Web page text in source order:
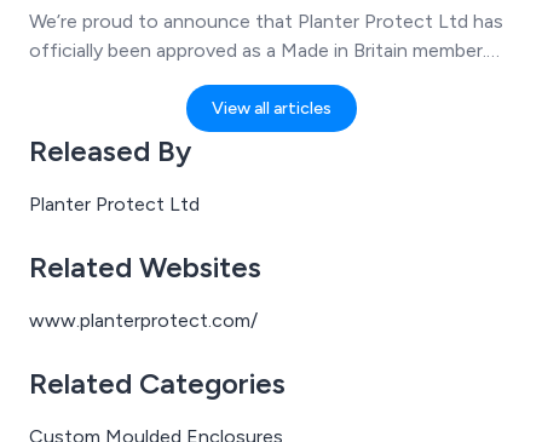
We’re proud to announce that Planter Protect Ltd has
officially been approved as a Made in Britain member.
This is a significant milestone for us as a company, and
one we’re incredibly pleased to share with our
customers and partners.
View all articles
Released By
Planter Protect Ltd
Related Websites
www.planterprotect.com/
Related Categories
Custom Moulded Enclosures